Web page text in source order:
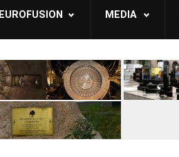
EUROFUSION MEDIA